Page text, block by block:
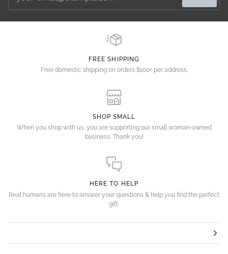
FREE SHIPPING
Free domestic shipping on orders $100+ per address.
SHOP SMALL
When you shop with us, you are supporting our small woman-owned
business. Thank you!
HERE TO HELP
Real humans are here to answer your questions & help you find the perfect
gift.